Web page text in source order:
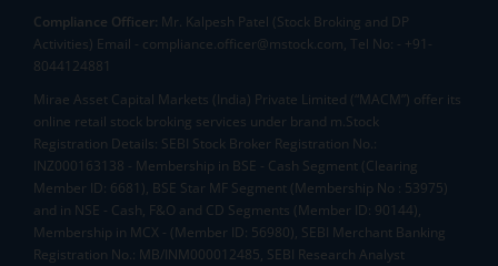
Compliance Officer: Mr. Kalpesh Patel (Stock Broking and DP
Activities) Email - compliance.officer@mstock.com, Tel No: - +91-
8044124881
Mirae Asset Capital Markets (India) Private Limited (“MACM”) offer its
online retail stock broking services under brand m.Stock
Registration Details: SEBI Stock Broker Registration No.:
INZ000163138 - Membership in BSE - Cash Segment (Clearing
Member ID: 6681), BSE Star MF Segment (Membership No : 53975)
and in NSE - Cash, F&O and CD Segments (Member ID: 90144),
Membership in MCX - (Member ID: 56980), SEBI Merchant Banking
Registration No.: MB/INM000012485, SEBI Research Analyst